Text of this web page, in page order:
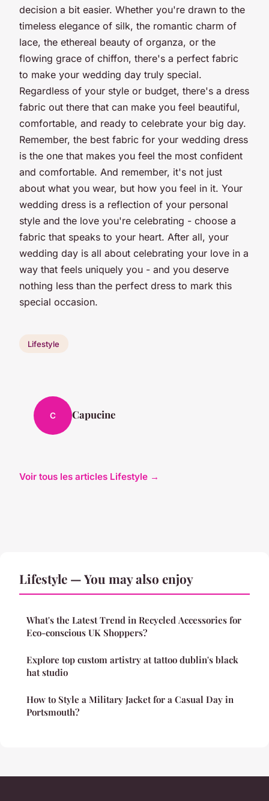
decision a bit easier. Whether you're drawn to the
timeless elegance of silk, the romantic charm of
lace, the ethereal beauty of organza, or the
flowing grace of chiffon, there's a perfect fabric
to make your wedding day truly special.
Regardless of your style or budget, there's a dress
fabric out there that can make you feel beautiful,
comfortable, and ready to celebrate your big day.
Remember, the best fabric for your wedding dress
is the one that makes you feel the most confident
and comfortable. And remember, it's not just
about what you wear, but how you feel in it. Your
wedding dress is a reflection of your personal
style and the love you're celebrating - choose a
fabric that speaks to your heart. After all, your
wedding day is all about celebrating your love in a
way that feels uniquely you - and you deserve
nothing less than the perfect dress to mark this
special occasion.
Lifestyle
C Capucine
Voir tous les articles Lifestyle →
Lifestyle — You may also enjoy
What's the Latest Trend in Recycled Accessories for
Eco-conscious UK Shoppers?
Explore top custom artistry at tattoo dublin's black
hat studio
How to Style a Military Jacket for a Casual Day in
Portsmouth?